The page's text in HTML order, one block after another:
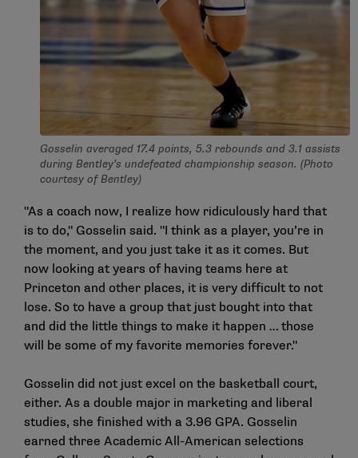
Gosselin averaged 17.4 points, 5.3 rebounds and 3.1 assists
during Bentley’s undefeated championship season. (Photo
courtesy of Bentley)
"As a coach now, I realize how ridiculously hard that
is to do," Gosselin said. "I think as a player, you’re in
the moment, and you just take it as it comes. But
now looking at years of having teams here at
Princeton and other places, it is very difficult to not
lose. So to have a group that just bought into that
and did the little things to make it happen … those
will be some of my favorite memories forever."
Gosselin did not just excel on the basketball court,
either. As a double major in marketing and liberal
studies, she finished with a 3.96 GPA. Gosselin
earned three Academic All-American selections